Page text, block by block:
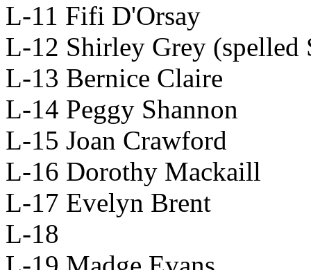
L-11 Fifi D'Orsay
L-12 Shirley Grey (spelled
L-13 Bernice Claire
L-14 Peggy Shannon
L-15 Joan Crawford
L-16 Dorothy Mackaill
L-17 Evelyn Brent
L-18